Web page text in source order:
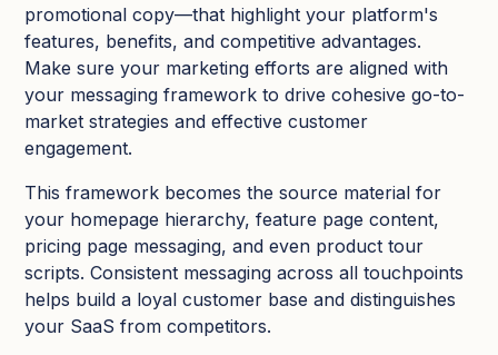
promotional copy—that highlight your platform's
features, benefits, and competitive advantages.
Make sure your marketing efforts are aligned with
your messaging framework to drive cohesive go-to-
market strategies and effective customer
engagement.
This framework becomes the source material for
your homepage hierarchy, feature page content,
pricing page messaging, and even product tour
scripts.​ Consistent messaging across all touchpoints
helps build a loyal customer base and distinguishes
your SaaS from competitors.